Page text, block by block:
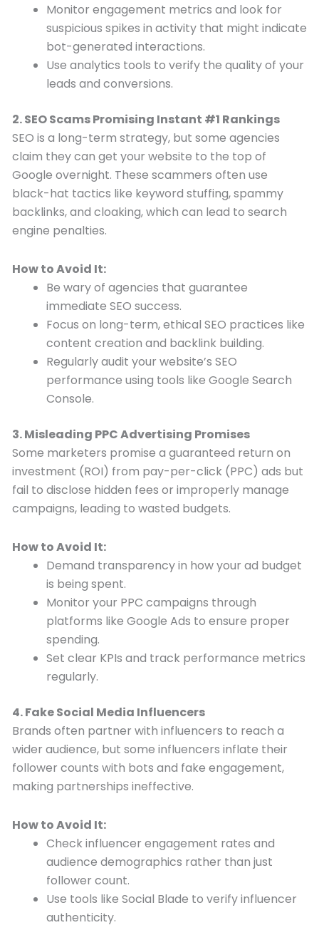
Monitor engagement metrics and look for
suspicious spikes in activity that might indicate
bot-generated interactions.
Use analytics tools to verify the quality of your
leads and conversions.
2. SEO Scams Promising Instant #1 Rankings
SEO is a long-term strategy, but some agencies
claim they can get your website to the top of
Google overnight. These scammers often use
black-hat tactics like keyword stuffing, spammy
backlinks, and cloaking, which can lead to search
engine penalties.
How to Avoid It:
Be wary of agencies that guarantee
immediate SEO success.
Focus on long-term, ethical SEO practices like
content creation and backlink building.
Regularly audit your website’s SEO
performance using tools like Google Search
Console.
3. Misleading PPC Advertising Promises
Some marketers promise a guaranteed return on
investment (ROI) from pay-per-click (PPC) ads but
fail to disclose hidden fees or improperly manage
campaigns, leading to wasted budgets.
How to Avoid It:
Demand transparency in how your ad budget
is being spent.
Monitor your PPC campaigns through
platforms like Google Ads to ensure proper
spending.
Set clear KPIs and track performance metrics
regularly.
4. Fake Social Media Influencers
Brands often partner with influencers to reach a
wider audience, but some influencers inflate their
follower counts with bots and fake engagement,
making partnerships ineffective.
How to Avoid It:
Check influencer engagement rates and
audience demographics rather than just
follower count.
Use tools like Social Blade to verify influencer
authenticity.